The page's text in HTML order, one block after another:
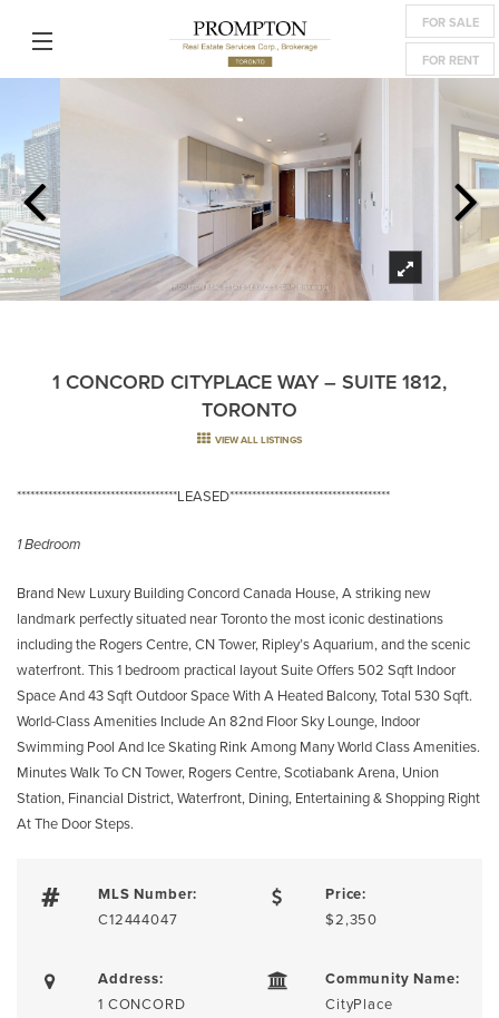
FOR SALE
FOR RENT
1 CONCORD CITYPLACE WAY – SUITE 1812,
TORONTO
VIEW ALL LISTINGS
************************************LEASED************************************
1 Bedroom
Brand New Luxury Building Concord Canada House, A striking new
landmark perfectly situated near Toronto the most iconic destinations
including the Rogers Centre, CN Tower, Ripley’s Aquarium, and the scenic
waterfront. This 1 bedroom practical layout Suite Offers 502 Sqft Indoor
Space And 43 Sqft Outdoor Space With A Heated Balcony, Total 530 Sqft.
World-Class Amenities Include An 82nd Floor Sky Lounge, Indoor
Swimming Pool And Ice Skating Rink Among Many World Class Amenities.
Minutes Walk To CN Tower, Rogers Centre, Scotiabank Arena, Union
Station, Financial District, Waterfront, Dining, Entertaining & Shopping Right
At The Door Steps.
MLS Number:
C12444047
Price:
$2,350
Address:
1 CONCORD
Community Name:
CityPlace